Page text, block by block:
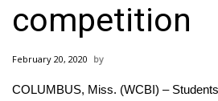
National/World News
MidMorning with WCBI
competition
February 20, 2020
COLUMBUS, Miss. (WCBI) –